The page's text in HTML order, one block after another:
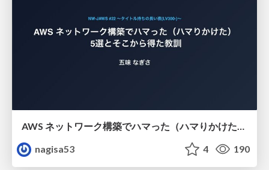
AWS ネットワーク構築でハマった（ハマりかけた） 5選とそこから得た教訓
nagisa53
4 190